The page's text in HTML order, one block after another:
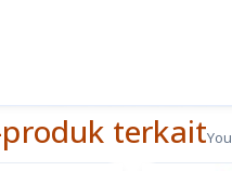
terkait